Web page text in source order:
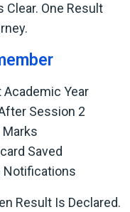
One Result
Academic Year
Session 2
Marks
Saved
Notifications
Result Is Declared.